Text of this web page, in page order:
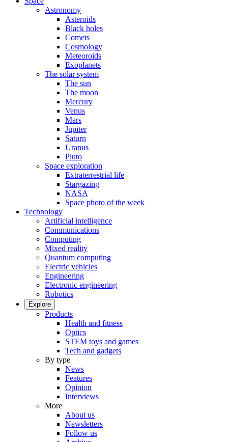
Astronomy
Asteroids
Black holes
Comets
Cosmology
Meteoroids
Exoplanets
The solar system
The sun
The moon
Mercury
Venus
Mars
Jupiter
Saturn
Uranus
Pluto
Space exploration
Extraterrestrial life
Stargazing
NASA
Space photo of the week
Technology
Artificial intelligence
Communications
Computing
Mixed reality
Quantum computing
Electric vehicles
Engineering
Electronic engineering
Robotics
Explore
Products
Health and fitness
Optics
STEM toys and games
Tech and gadgets
By type
News
Features
Opinion
Interviews
More
About us
Newsletters
Follow us